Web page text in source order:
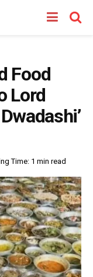
Food
Lord
Time: 1 min read